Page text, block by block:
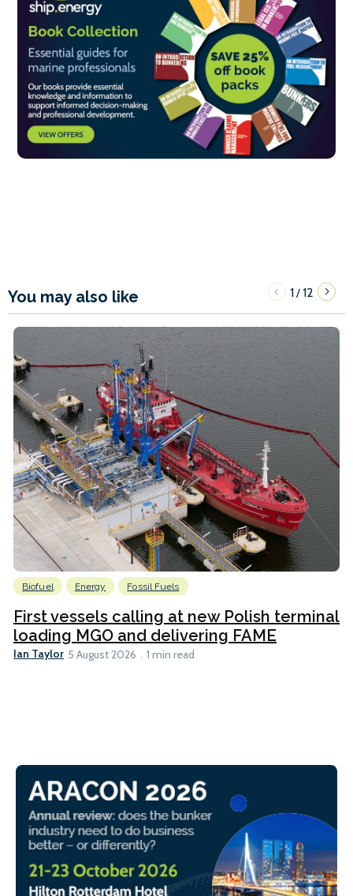
You may also like 1/12
Biofuel Energy Fossil Fuels
First vessels calling at new Polish terminal
loading MGO and delivering FAME
Ian Taylor 5 August 2026 1 min read